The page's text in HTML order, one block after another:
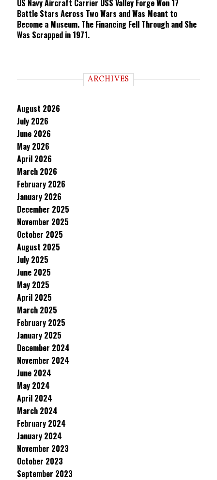
US Navy Aircraft Carrier USS Valley Forge Won 17
Battle Stars Across Two Wars and Was Meant to
Become a Museum. The Financing Fell Through and She
Was Scrapped in 1971.
ARCHIVES
August 2026
July 2026
June 2026
May 2026
April 2026
March 2026
February 2026
January 2026
December 2025
November 2025
October 2025
August 2025
July 2025
June 2025
May 2025
April 2025
March 2025
February 2025
January 2025
December 2024
November 2024
June 2024
May 2024
April 2024
March 2024
February 2024
January 2024
November 2023
October 2023
September 2023